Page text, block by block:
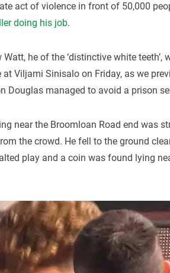
act of violence in front of 50,000
doing his job.
he of the ‘distinctive white teeth’,
Viljami Sinisalo on Friday, as we
Douglas managed to avoid a prison
near the Broomloan Road end was
the crowd. He fell to the ground
play and a coin was found lying